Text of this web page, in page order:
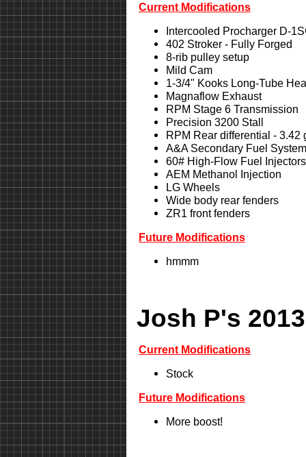
Current Modifications
Intercooled Procharger D-
402 Stroker - Fully Forged
8-rib pulley setup
Mild Cam
1-3/4" Kooks Long-Tube
Magnaflow Exhaust
RPM Stage 6 Transmission
Precision 3200 Stall
RPM Rear differential - 3.42
A&A Secondary Fuel System
60# High-Flow Fuel Injectors
AEM Methanol Injection
LG Wheels
Wide body rear fenders
ZR1 front fenders
Future Modifications
hmmm
Josh P's
Current Modifications
Stock
Future Modifications
More boost!